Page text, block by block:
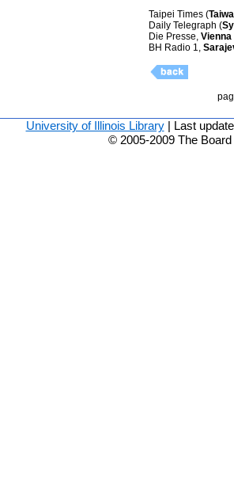
Taipei Times (
Daily Telegraph (
Die Presse, Vienna
BH Radio 1,
University of Illinois Library| Last
© 2005-2009 The